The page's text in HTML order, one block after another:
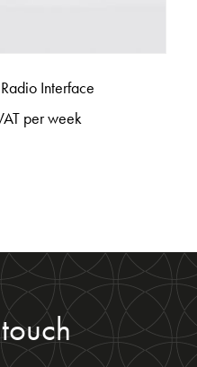
Interface
per week